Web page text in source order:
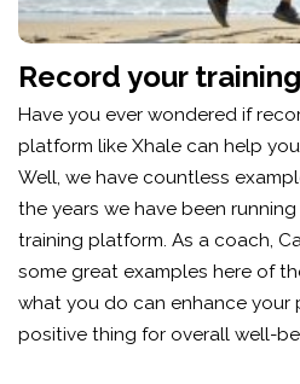
Record your
Have you ever wondered if
platform like Xhale can help
Well, we have countless
the years we have been
training platform. As a coach,
some great examples here of
what you do can enhance your
positive thing for overall well-